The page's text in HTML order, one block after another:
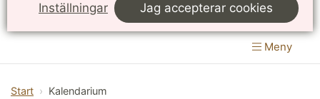
Inställningar Jag accepterar cookies
Naturvetenskapliga fakulteten
Meny
Start Kalendarium